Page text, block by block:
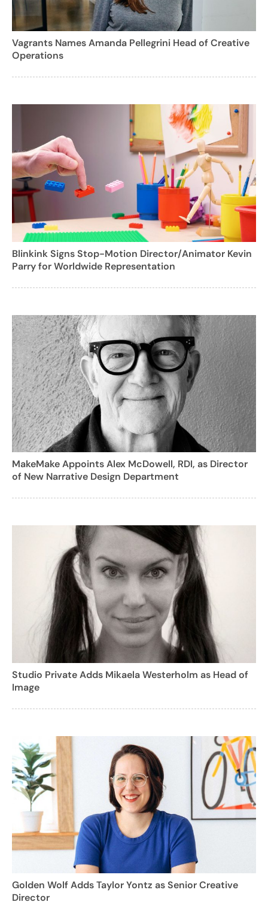
Vagrants Names Amanda Pellegrini Head of Creative
Operations
Blinkink Signs Stop-Motion Director/Animator Kevin
Parry for Worldwide Representation
MakeMake Appoints Alex McDowell, RDI, as Director
of New Narrative Design Department
Studio Private Adds Mikaela Westerholm as Head of
Image
Golden Wolf Adds Taylor Yontz as Senior Creative
Director